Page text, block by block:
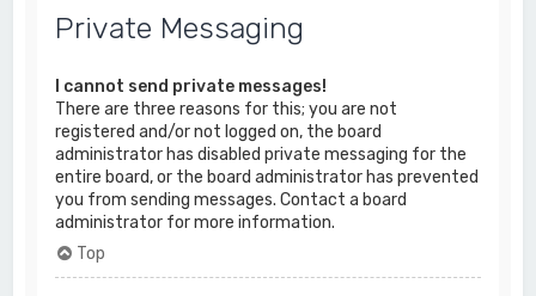
Private Messaging
I cannot send private messages!
There are three reasons for this; you are not
registered and/or not logged on, the board
administrator has disabled private messaging for the
entire board, or the board administrator has prevented
you from sending messages. Contact a board
administrator for more information.
Top